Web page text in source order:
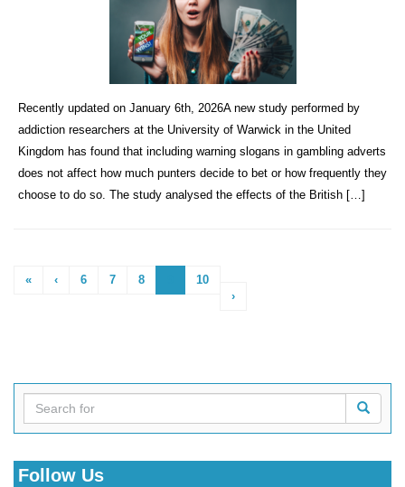
Recently updated on January 6th, 2026A new study performed by
addiction researchers at the University of Warwick in the United
Kingdom has found that including warning slogans in gambling adverts
does not affect how much punters decide to bet or how frequently they
choose to do so. The study analysed the effects of the British […]
« ‹ 6 7 8
10
›
Follow Us